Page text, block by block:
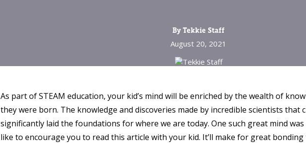
By Tekkie Staff
August 20, 2021
As part of STEAM education, your kid’s mind will be enriched by the wealth of
they were born. The knowledge and discoveries made by incredible scientists that
significantly laid the foundations for where we are today. One such great mind was
like to encourage you to read this article with your kid. It’ll make for great